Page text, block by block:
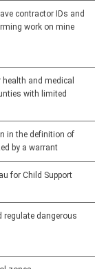
contractor IDs and
work on mine
and medical
with limited
in the definition of
by a warrant
for Child Support
regulate dangerous